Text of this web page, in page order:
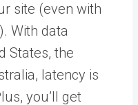
site (even with
With data
States, the
latency is
you’ll get